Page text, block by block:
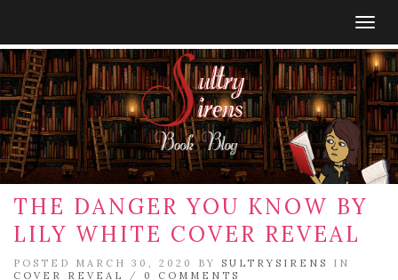
THE DANGER YOU KNOW BY
LILY WHITE COVER REVEAL
POSTED MARCH 30, 2020 BY SULTRYSIRENS
IN
COVER REVEAL
/ 0 COMMENTS